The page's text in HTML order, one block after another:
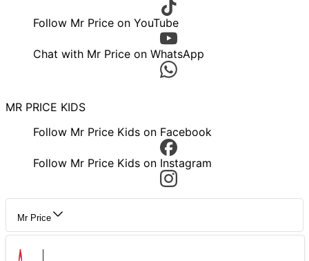
Follow Mr Price on YouTube
Chat with Mr Price on WhatsApp
MR PRICE KIDS
Follow Mr Price Kids on Facebook
Follow Mr Price Kids on Instagram
Mr Price